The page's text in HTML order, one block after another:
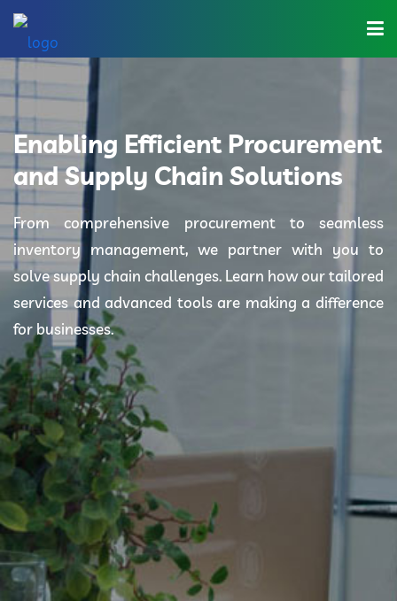
Home
About Us
Industries
Solutions
Blog
Category
Contact Us
Enabling Efficient Procurement
and Supply Chain Solutions
From comprehensive procurement to seamless
inventory management, we partner with you to
solve supply chain challenges. Learn how our tailored
services and advanced tools are making a difference
for businesses.